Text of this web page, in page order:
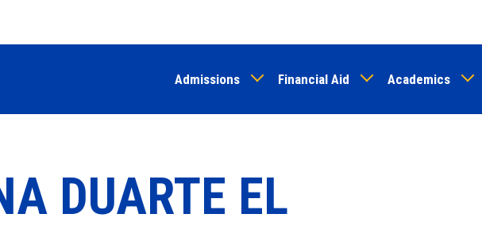
to
content
Admissions Financial Aid Academics
DUARTE EL